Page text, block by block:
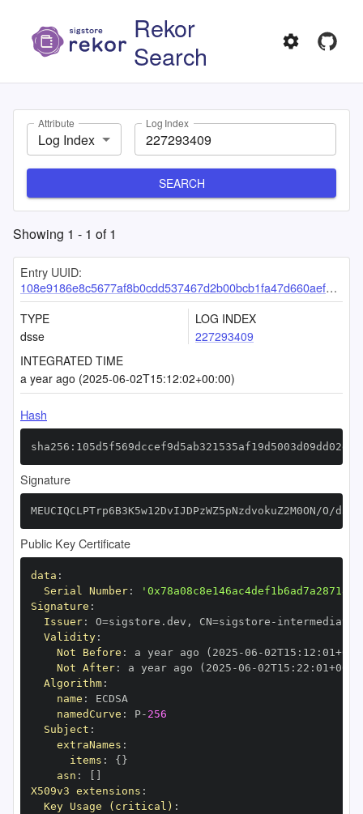
Rekor
Search
Attribute
Log Index
Log Index
SEARCH
Showing 1 - 1 of1
Entry UUID:
108e9186e8c5677af8b0cdd537467d2b00bcb1fa47d660aef0b851d6237af815a5318b6a0b8c81ae
TYPE
dsse
LOG INDEX
227293409
INTEGRATED TIME
a year ago (2025-06-02T15:12:02+00:00)
Hash
Signature
MEUCIQCLPTrp6B3K5w12DvIJDPzWZ5pNzdvokuZ2M0ON/O/
Public Key Certificate
data :
Serial Number:
Signature :
Issuer: O=sigstore.dev , CN=sigstore -
Validity:
Not Before : a year ago (2025 -06 -02T15 : 12 : 01+00
Not After: a year ago (2025 -06 -02T15 : 22 : 01+00
Algorithm:
name :
namedCurve : P- 256
Subject :
extraNames :
items : { }
asn :
X509v3 extensions :
Key Usage (critical) :